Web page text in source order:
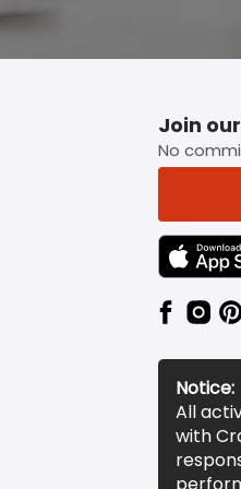
Join
No
TEXT
Notice:
All
with